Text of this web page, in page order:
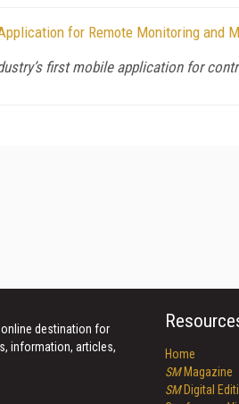
for Remote Monitoring and
first mobile application for
destination for
information, articles,
Home
SMMagazine
SMDigital